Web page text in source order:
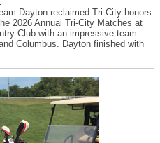
Dayton reclaimed Tri-City honors
2026 Annual Tri-City Matches at
Club with an impressive team
Columbus. Dayton finished with